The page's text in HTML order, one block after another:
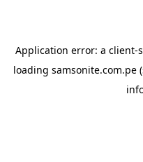
Application error: a client-
loading samsonite.com.pe